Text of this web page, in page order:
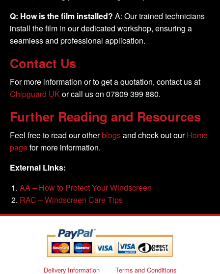
Q: How is the film installed? A: Our trained technicians
install the film in our dedicated workshop, ensuring a
seamless and professional application.
Contact Us
For more information or to get a quotation, contact us at
Chipguard UKor call us on 07809 399 880.
Further Reading and Resources
Feel free to read our otherblogsand check out ourHome
pagefor more information.
External Links:
AA – How to Protect Your Windscreen
RAC – Windscreen Care Tips
Delivery Information Terms and Conditions